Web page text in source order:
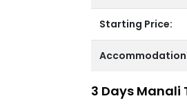
Starting Price:
Accommodation
3 Days Manali